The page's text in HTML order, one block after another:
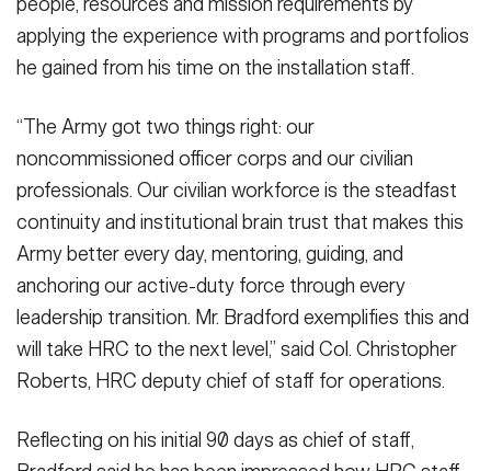
applying the experience with programs and portfolios
he gained from his time on the installation staff.
“The Army got two things right: our
noncommissioned officer corps and our civilian
professionals. Our civilian workforce is the steadfast
continuity and institutional brain trust that makes this
Army better every day, mentoring, guiding, and
anchoring our active-duty force through every
leadership transition. Mr. Bradford exemplifies this and
will take HRC to the next level,” said Col. Christopher
Roberts, HRC deputy chief of staff for operations.
Reflecting on his initial 90 days as chief of staff,